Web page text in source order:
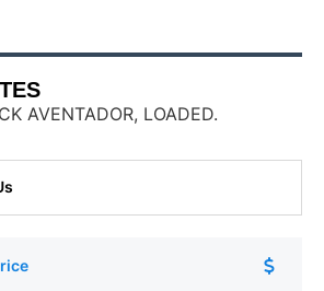
AVENTADOR, LOADED.